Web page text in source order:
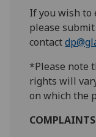
If you wish to
please
contact
*Please note
rights will
on which the
COMPLAINTS